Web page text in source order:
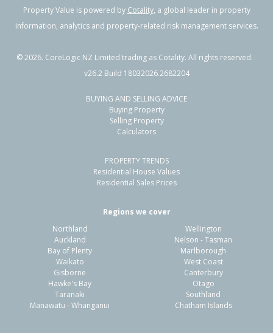
Property Value is powered by Cotality, a global leader in property
information, analytics and property-related risk management services.
©2026. CoreLogic NZ Limited trading as Cotality. All rights reserved.
v26.2 Build 18032026.2682204
BUYING AND SELLING ADVICE
Buying Property
Selling Property
Calculators
PROPERTY TRENDS
Residential House Values
Residential Sales Prices
Regions we cover
Northland
Auckland
Bay of Plenty
Waikato
Gisborne
Hawke's Bay
Taranaki
Manawatu - Whanganui
Wellington
Nelson - Tasman
Marlborough
West Coast
Canterbury
Otago
Southland
Chatham Islands